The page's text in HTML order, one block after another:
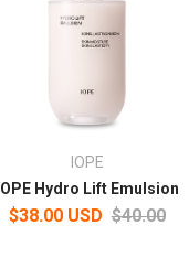
IOPE
IOPE Hydro Lift Emulsion
$38.00 USD $40.00